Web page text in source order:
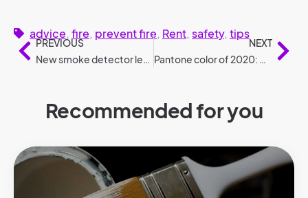
advice, fire, prevent fire, Rent, safety, tips
PREVIOUS
New smoke detector legislation: the 3 most frequently asked questions
NEXT
Pantone color of 2020: Classic Blue
Recommended for you